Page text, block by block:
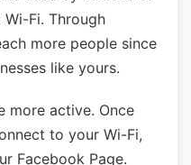
Fi. Through
more people since
like yours.
more active. Once
to your Wi-Fi,
Facebook Page.